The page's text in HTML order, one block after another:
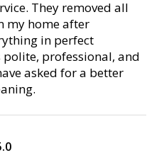
They removed all
my home after
in perfect
professional, and
asked for a better